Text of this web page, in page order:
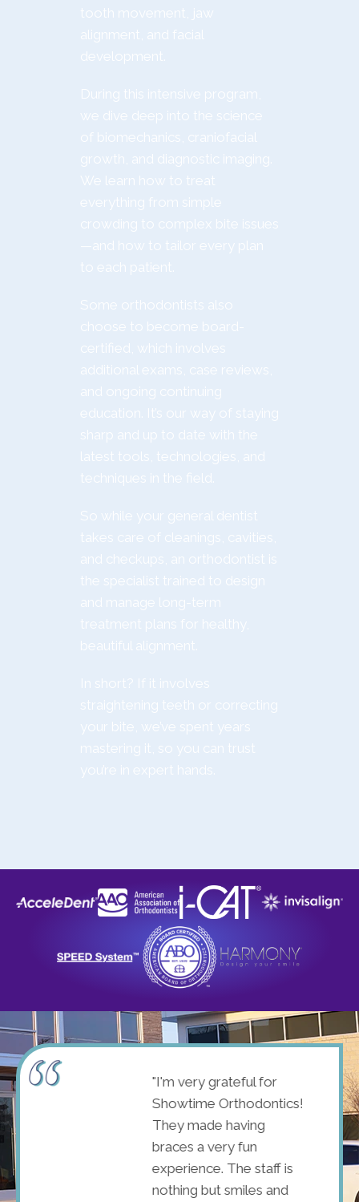
tooth movement, jaw
alignment, and facial
development.
During this intensive program,
we dive deep into the science
of biomechanics, craniofacial
growth, and diagnostic imaging.
We learn how to treat
everything from simple
crowding to complex bite issues
—and how to tailor every plan
to each patient.
Some orthodontists also
choose to become board-
certified, which involves
additional exams, case reviews,
and ongoing continuing
education. It’s our way of staying
sharp and up to date with the
latest tools, technologies, and
techniques in the field.
So while your general dentist
takes care of cleanings, cavities,
and checkups, an orthodontist is
the specialist trained to design
and manage long-term
treatment plans for healthy,
beautiful alignment.
In short? If it involves
straightening teeth or correcting
your bite, we’ve spent years
mastering it, so you can trust
you’re in expert hands.
I
"I'm very grateful for
Showtime Orthodontics!
They made having
braces a very fun
experience. The staff is
nothing but smiles and